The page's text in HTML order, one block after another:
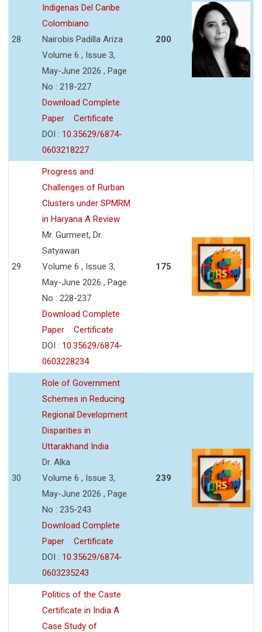
28
Indigenas Del Caribe
Colombiano
Nairobis Padilla Ariza
Volume 6 , Issue 3,
May-June 2026 , Page
No : 218-227
Download Complete
Paper
Certificate
DOI : 10.35629/6874-
0603218227
200
29
Progress and
Challenges of Rurban
Clusters under SPMRM
in Haryana A Review
Mr. Gurmeet, Dr.
Satyawan
Volume 6 , Issue 3,
May-June 2026 , Page
No : 228-237
Download Complete
Paper
Certificate
DOI : 10.35629/6874-
0603228234
175
30
Role of Government
Schemes in Reducing
Regional Development
Disparities in
Uttarakhand India
Dr. Alka
Volume 6 , Issue 3,
May-June 2026 , Page
No : 235-243
Download Complete
Paper
Certificate
DOI : 10.35629/6874-
0603235243
239
Politics of the Caste
Certificate in India A
Case Study of